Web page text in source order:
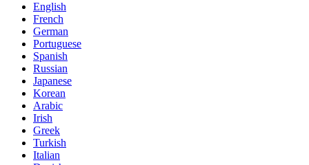
English
French
German
Portuguese
Spanish
Russian
Japanese
Korean
Arabic
Irish
Greek
Turkish
Italian